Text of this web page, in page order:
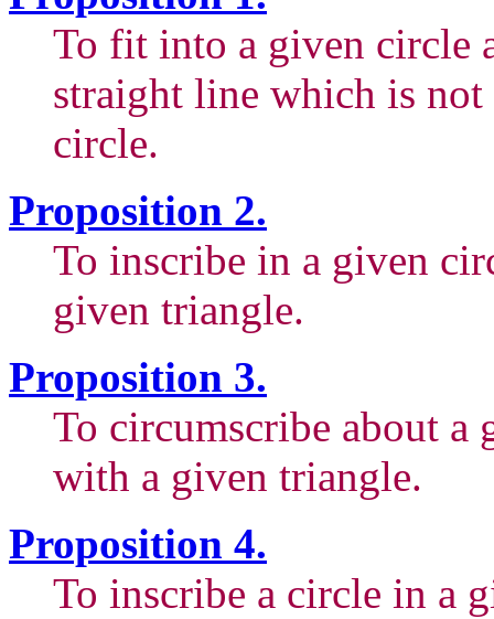
To fit into a given circle
straight line which is not
circle.
Proposition 2.
To inscribe in a given
given triangle.
Proposition 3.
To circumscribe about a
with a given triangle.
Proposition 4.
To inscribe a circle in a